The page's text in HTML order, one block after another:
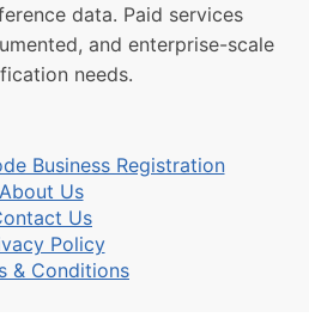
data. Paid services
and enterprise-scale
needs.
Business Registration
About Us
Us
Policy
& Conditions